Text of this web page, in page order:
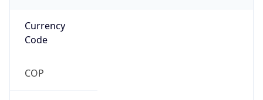
Currency
Code
COP